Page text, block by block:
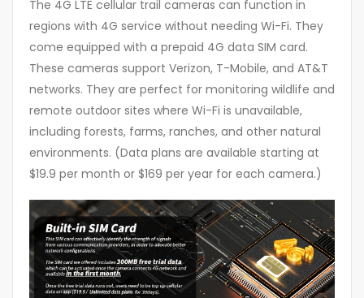
The 4G LTE cellular trail cameras can function in
regions with 4G service without needing Wi-Fi. They
come equipped with a prepaid 4G data SIM card.
These cameras support Verizon, T-Mobile, and AT&T
networks. They are perfect for monitoring wildlife and
remote outdoor sites where Wi-Fi is unavailable,
including forests, farms, ranches, and other natural
environments. (Data plans are available starting at
$19.9 per month or $169 per year for each camera.)